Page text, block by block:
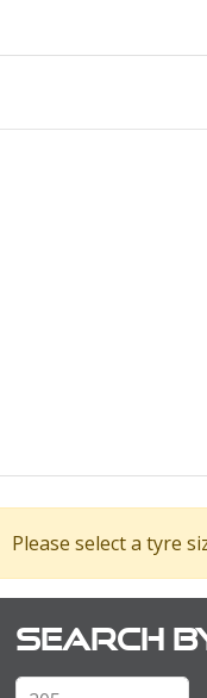
Please select a tyre
Search